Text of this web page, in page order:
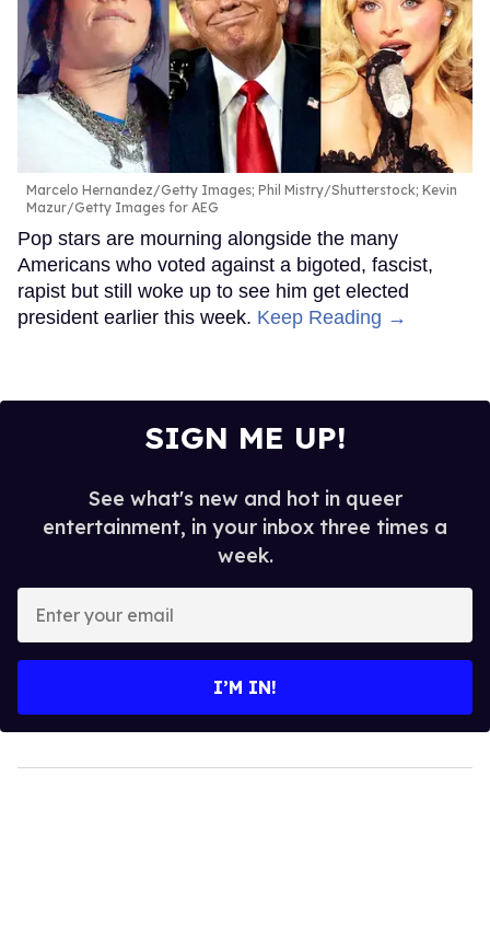
Marcelo Hernandez/Getty Images; Phil Mistry/Shutterstock; Kevin
Mazur/Getty Images for AEG
Pop stars are mourning alongside the many
Americans who voted against a bigoted, fascist,
rapist but still woke up to see him get elected
president earlier this week. Keep Reading →
SIGN ME UP!
See what's new and hot in queer
entertainment, in your inbox three times a
week.
your
I’M IN!